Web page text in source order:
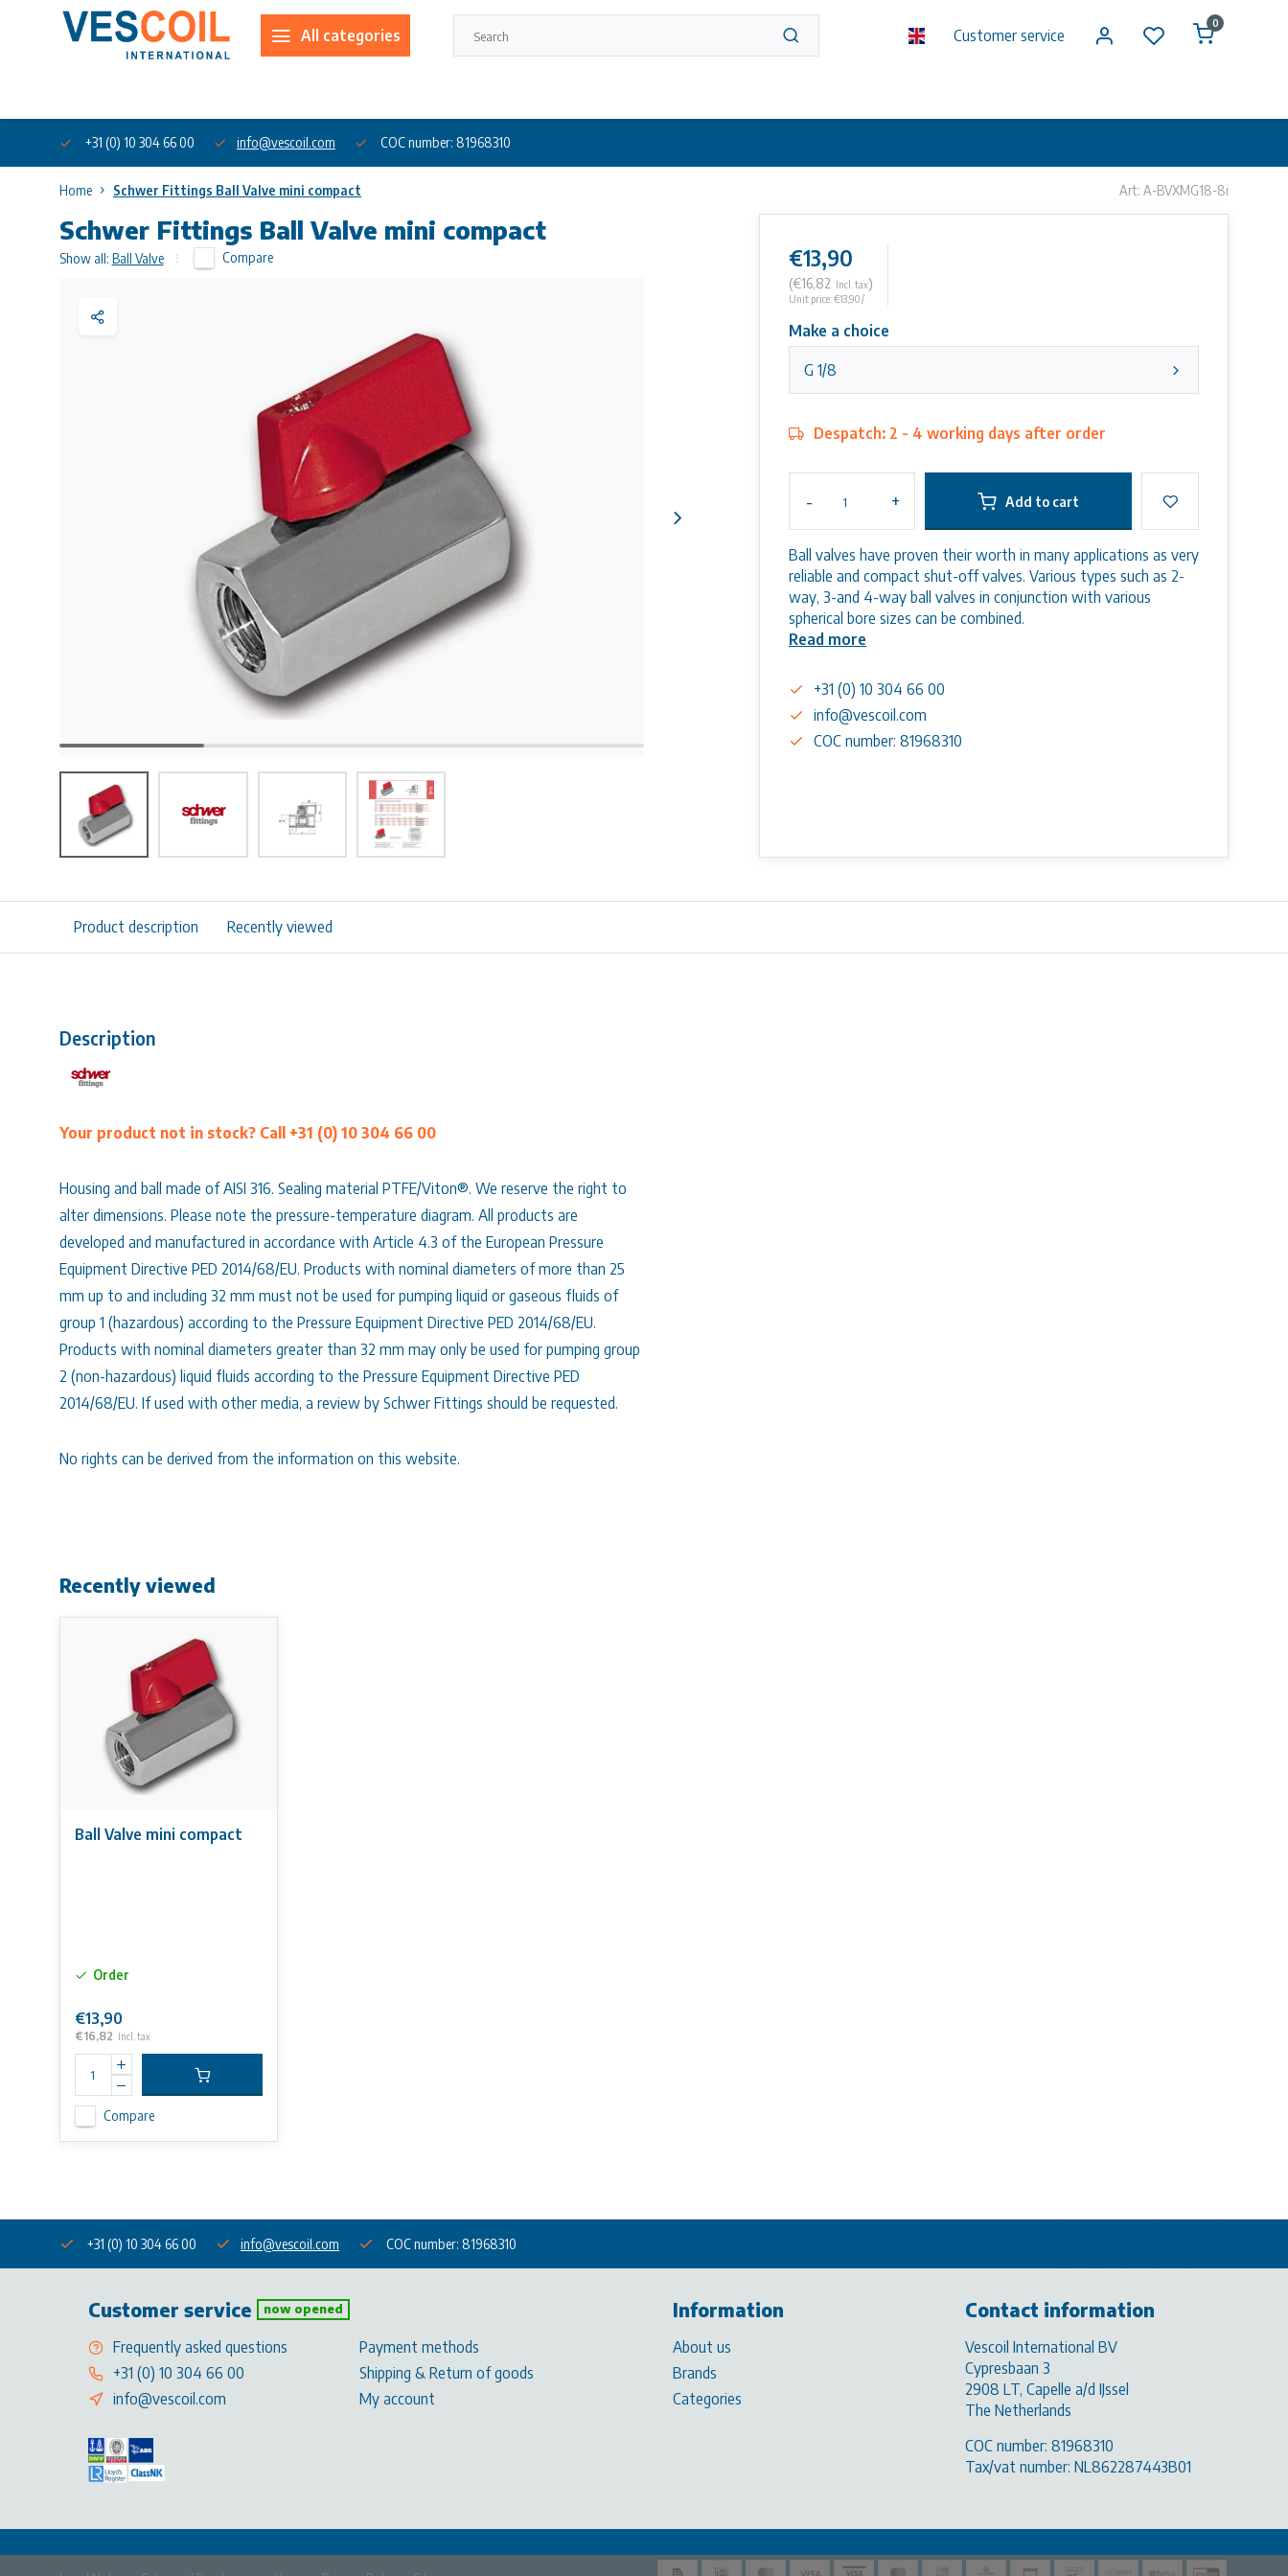
All categories Customer service
0
+31 (0) 10 304 66 00 info@vescoil.com COC number: 81968310
Home Schwer Fittings Ball Valve mini compact Art: A-BVXMG18-8i
Schwer Fittings Ball Valve mini compact
Show all: Ball Valve Compare €13,90
(€16,82 Incl. tax)
Unit price: €13,90 /
Make a choice
G 1/8
Despatch: 2 - 4 working days after order
- + Add to cart
Ball valves have proven their worth in many applications as very
reliable and compact shut-off valves. Various types such as 2-
way, 3-and 4-way ball valves in conjunction with various
spherical bore sizes can be combined.
Read more
+31 (0) 10 304 66 00
info@vescoil.com
COC number: 81968310
Product description Recently viewed
Description
Your product not in stock? Call +31 (0) 10 304 66 00
Housing and ball made of AISI 316. Sealing material PTFE/Viton®. We reserve the right to
alter dimensions. Please note the pressure-temperature diagram. All products are
developed and manufactured in accordance with Article 4.3 of the European Pressure
Equipment Directive PED 2014/68/EU. Products with nominal diameters of more than 25
mm up to and including 32 mm must not be used for pumping liquid or gaseous fluids of
group 1 (hazardous) according to the Pressure Equipment Directive PED 2014/68/EU.
Products with nominal diameters greater than 32 mm may only be used for pumping group
2 (non-hazardous) liquid fluids according to the Pressure Equipment Directive PED
2014/68/EU. If used with other media, a review by Schwer Fittings should be requested.
No rights can be derived from the information on this website.
Recently viewed
Ball Valve mini compact
Order
€13,90
€16,82 Incl. tax
Compare
+31 (0) 10 304 66 00 info@vescoil.com COC number: 81968310
Customer service now opened
Frequently asked questions
+31 (0) 10 304 66 00
info@vescoil.com
Payment methods
Shipping & Return of goods
My account
Information
About us
Brands
Categories
Contact information
Vescoil International BV
Cypresbaan 3
2908 LT, Capelle a/d IJssel
The Netherlands
COC number: 81968310
Tax/vat number: NL862287443B01